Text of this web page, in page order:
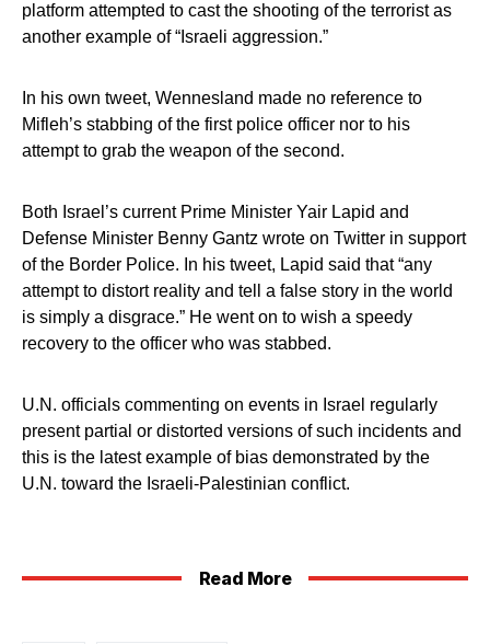
platform attempted to cast the shooting of the terrorist as
another example of “Israeli aggression.”
In his own tweet, Wennesland made no reference to
Mifleh’s stabbing of the first police officer nor to his
attempt to grab the weapon of the second.
Both Israel’s current Prime Minister Yair Lapid and
Defense Minister Benny Gantz wrote on Twitter in support
of the Border Police. In his tweet, Lapid said that “any
attempt to distort reality and tell a false story in the world
is simply a disgrace.” He went on to wish a speedy
recovery to the officer who was stabbed.
U.N. officials commenting on events in Israel regularly
present partial or distorted versions of such incidents and
this is the latest example of bias demonstrated by the
U.N. toward the Israeli-Palestinian conflict.
Read More